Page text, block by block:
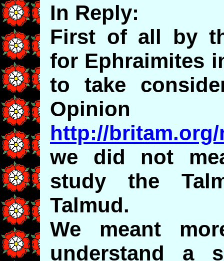
In Reply:
First of all by
for Ephraimites
to take
Opinion
http://britam.org/
we did not
study the
Talmud.
We meant
understand a